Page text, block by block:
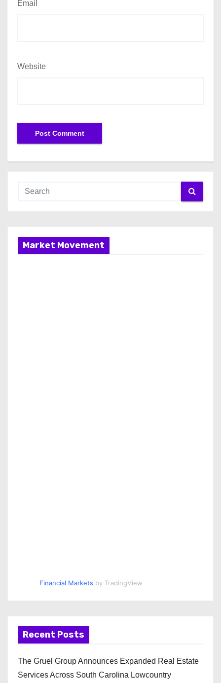
Email
Website
Market Movement
Financial Markets by TradingView
Recent Posts
The Gruel Group Announces Expanded Real Estate
Services Across South Carolina Lowcountry